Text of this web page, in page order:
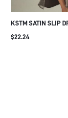
KSTM SATIN SLIP
AND SHEER HEM
$22.24